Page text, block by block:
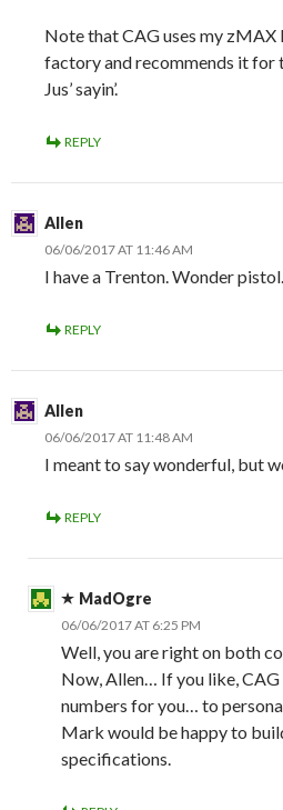
Note that CAG uses my
factory and recommends it for
Jus’ sayin’.
REPLY
Allen
06/06/2017 AT 11:46 AM
I have a Trenton. Wonder pistol.
REPLY
Allen
06/06/2017 AT 11:48 AM
I meant to say wonderful, but
REPLY
MadOgre
06/06/2017 AT 6:25 PM
Well, you are right on both
Now, Allen… If you like,
numbers for you… to
Mark would be happy to
specifications.